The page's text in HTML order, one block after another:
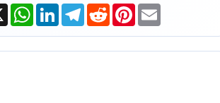
X WhatsApp
LinkedInTelegram
RedditPinterest
Email